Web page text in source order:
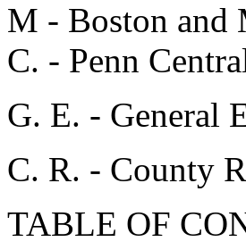
M - Boston and
C. - Penn
G. E. - General
C. R. - County
TABLE OF